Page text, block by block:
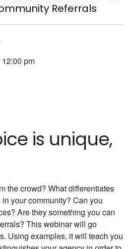
Referrals
pm
is unique,
the crowd? What differentiates
your community? Can you
Are they something you can
This webinar will go
Using examples, it will teach you